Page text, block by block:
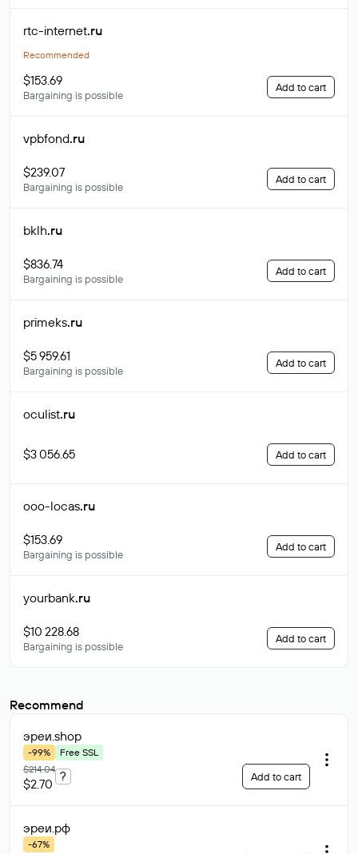
rtc-internet.ru
Recommended
$153.69
Bargaining is possible
Add to cart
vpbfond.ru
$239.07
Bargaining is possible
Add to cart
bklh.ru
$836.74
Bargaining is possible
Add to cart
primeks.ru
$5 959.61
Bargaining is possible
Add to cart
oculist.ru
$3 056.65 Add to cart
ooo-locas.ru
$153.69
Bargaining is possible
Add to cart
yourbank.ru
$10 228.68
Bargaining is possible
Add to cart
Recommend
эреи.shop
-99%
Free SSL
$214.04
$2.70
? Add to cart
эреи.рф
-67%